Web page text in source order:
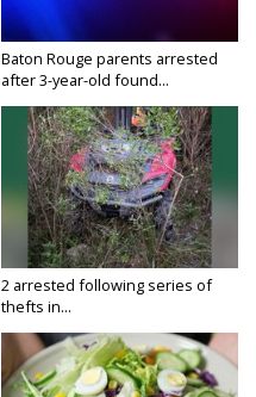
Baton Rouge parents arrested
after 3-year-old found...
2 arrested following series of
thefts in...